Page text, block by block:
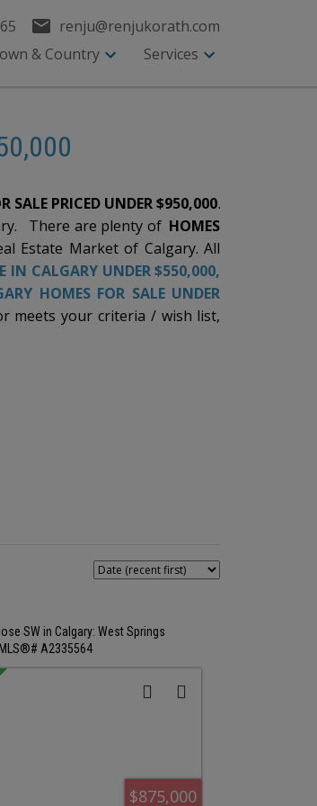
renju@renjukorath.com
& Country Services
SALE PRICED UNDER $950,000.
There are plenty of HOMES
Estate Market of Calgary. All
IN CALGARY UNDER $550,000,
HOMES FOR SALE UNDER
meets your criteria / wish list,
SW in Calgary: West Springs
A2335564
$875,000